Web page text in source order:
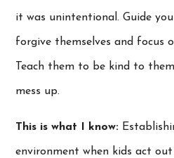
it was unintentional. Guide
forgive themselves and focus
Teach them to be kind to
mess up.
This is what I know:
environment when kids act